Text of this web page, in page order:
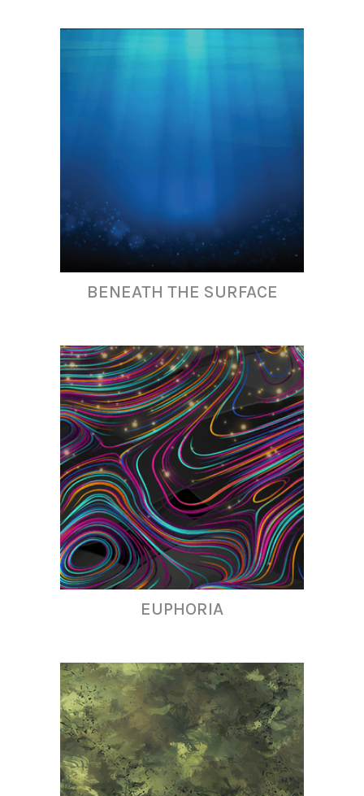
BENEATH THE SURFACE
EUPHORIA